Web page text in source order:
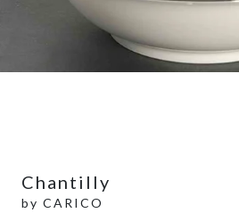
Chantilly
by CARICO